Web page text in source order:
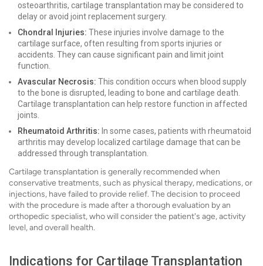
osteoarthritis, cartilage transplantation may be considered to
delay or avoid joint replacement surgery.
Chondral Injuries: These injuries involve damage to the
cartilage surface, often resulting from sports injuries or
accidents. They can cause significant pain and limit joint
function.
Avascular Necrosis: This condition occurs when blood supply
to the bone is disrupted, leading to bone and cartilage death.
Cartilage transplantation can help restore function in affected
joints.
Rheumatoid Arthritis: In some cases, patients with rheumatoid
arthritis may develop localized cartilage damage that can be
addressed through transplantation.
Cartilage transplantation is generally recommended when
conservative treatments, such as physical therapy, medications, or
injections, have failed to provide relief. The decision to proceed
with the procedure is made after a thorough evaluation by an
orthopedic specialist, who will consider the patient's age, activity
level, and overall health.
Indications for Cartilage Transplantation